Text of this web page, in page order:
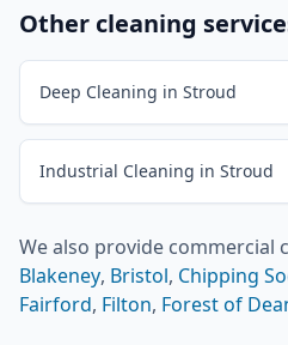
Other cleaning
Deep Cleaning in Stroud
Industrial Cleaning in Stroud
We also provide commercial
Blakeney, Bristol, Chipping
Fairford, Filton, Forest of